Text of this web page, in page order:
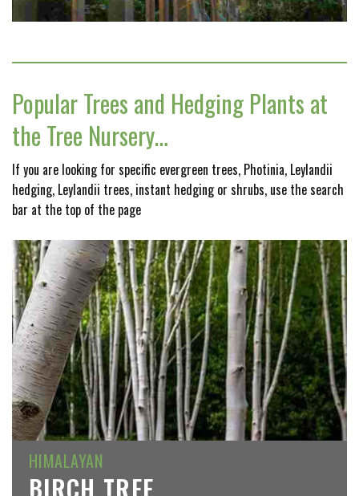
Popular Trees and Hedging Plants at
the Tree Nursery…
If you are looking for specific evergreen trees, Photinia, Leylandii
hedging, Leylandii trees, instant hedging or shrubs, use the search
bar at the top of the page
HIMALAYAN
BIRCH TREE